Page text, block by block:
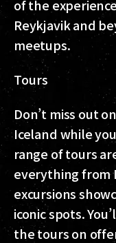
of the
Reykjavik and
meetups.
Tours
Don’t miss out
Iceland while
range of tours
everything from
excursions
iconic spots.
the tours on